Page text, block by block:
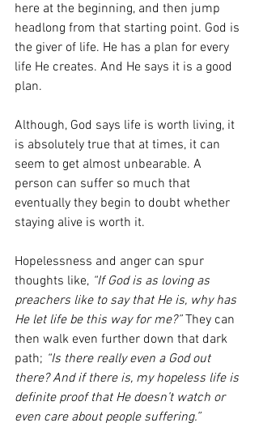
here at the beginning, and then jump
headlong from that starting point. God is
the giver of life. He has a plan for every
life He creates. And He says it is a good
plan.
Although, God says life is worth living, it
is absolutely true that at times, it can
seem to get almost unbearable. A
person can suffer so much that
eventually they begin to doubt whether
staying alive is worth it.
Hopelessness and anger can spur
thoughts like, “If God is as loving as
preachers like to say that He is, why has
He let life be this way for me?” They can
then walk even further down that dark
path; “Is there really even a God out
there? And if there is, my hopeless life is
definite proof that He doesn’t watch or
even care about people suffering.”